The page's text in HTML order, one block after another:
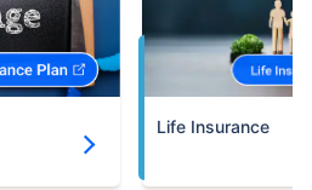
Life Insurance